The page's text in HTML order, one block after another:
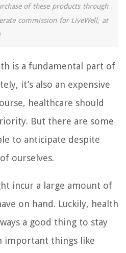
of these products through
commission for LiveWell, at
is a fundamental part of
it’s also an expensive
healthcare should
But there are some
to anticipate despite
ourselves.
incur a large amount of
on hand. Luckily, health
a good thing to stay
important things like